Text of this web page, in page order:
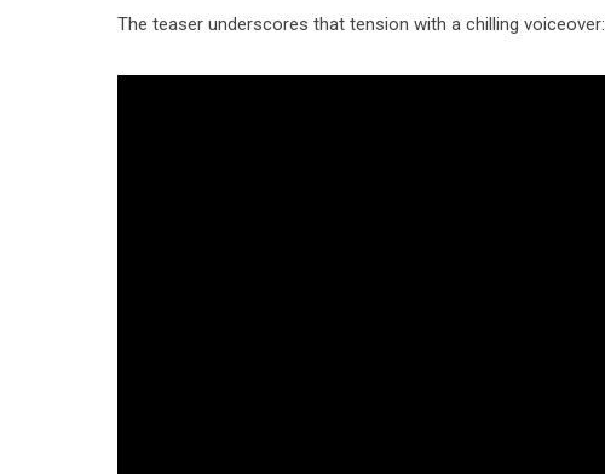
The teaser underscores that tension with a chilling voiceover: